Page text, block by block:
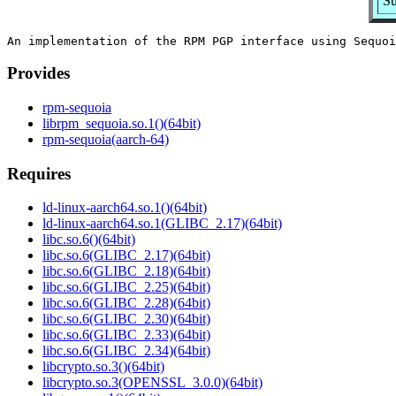
Provides
rpm-sequoia
librpm_sequoia.so.1()(64bit)
rpm-sequoia(aarch-64)
Requires
ld-linux-aarch64.so.1()(64bit)
ld-linux-aarch64.so.1(GLIBC_2.17)(64bit)
libc.so.6()(64bit)
libc.so.6(GLIBC_2.17)(64bit)
libc.so.6(GLIBC_2.18)(64bit)
libc.so.6(GLIBC_2.25)(64bit)
libc.so.6(GLIBC_2.28)(64bit)
libc.so.6(GLIBC_2.30)(64bit)
libc.so.6(GLIBC_2.33)(64bit)
libc.so.6(GLIBC_2.34)(64bit)
libcrypto.so.3()(64bit)
libcrypto.so.3(OPENSSL_3.0.0)(64bit)